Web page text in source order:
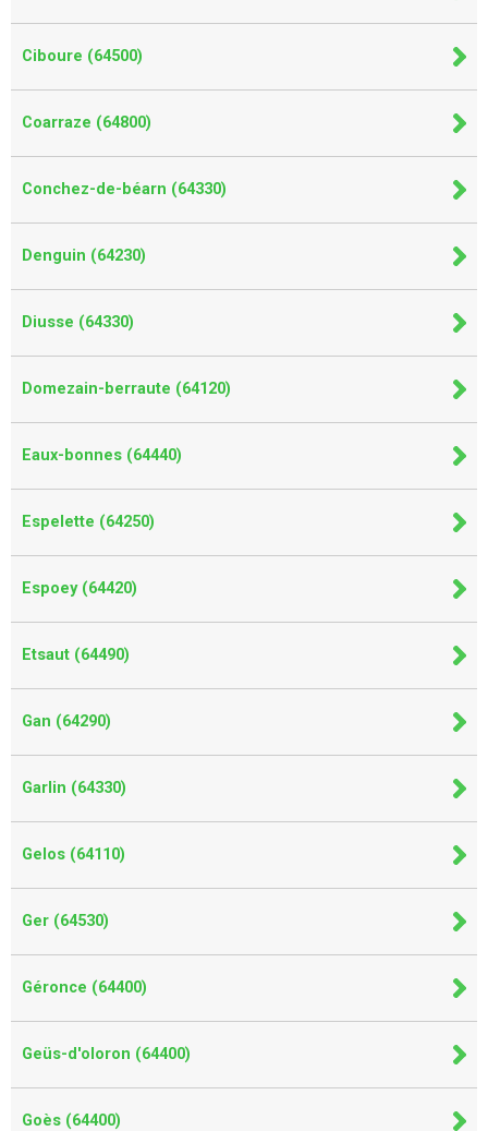
Ciboure (64500)
Coarraze (64800)
Conchez-de-béarn (64330)
Denguin (64230)
Diusse (64330)
Domezain-berraute (64120)
Eaux-bonnes (64440)
Espelette (64250)
Espoey (64420)
Etsaut (64490)
Gan (64290)
Garlin (64330)
Gelos (64110)
Ger (64530)
Géronce (64400)
Geüs-d'oloron (64400)
Goès (64400)